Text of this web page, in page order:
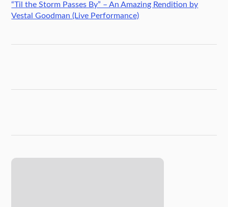
“Til the Storm Passes By” – An Amazing Rendition by
Vestal Goodman (Live Performance)